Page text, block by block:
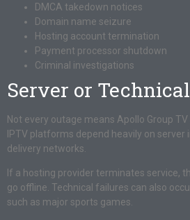
DMCA takedown notices
Domain name seizure
Hosting account termination
Payment processor shutdown
Criminal investigations
Server or
Not every outage means Apollo Group
IPTV platforms depend heavily on
delivery networks.
If a hosting provider terminates service,
go offline. Technical failures can also
such as major sports games.